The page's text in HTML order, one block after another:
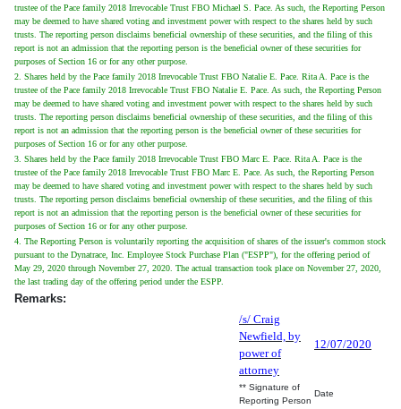
trustee of the Pace family 2018 Irrevocable Trust FBO Michael S. Pace. As such, the Reporting Person
may be deemed to have shared voting and investment power with respect to the shares held by such
trusts. The reporting person disclaims beneficial ownership of these securities, and the filing of this
report is not an admission that the reporting person is the beneficial owner of these securities for
purposes of Section 16 or for any other purpose.
2. Shares held by the Pace family 2018 Irrevocable Trust FBO Natalie E. Pace. Rita A. Pace is the
trustee of the Pace family 2018 Irrevocable Trust FBO Natalie E. Pace. As such, the Reporting Person
may be deemed to have shared voting and investment power with respect to the shares held by such
trusts. The reporting person disclaims beneficial ownership of these securities, and the filing of this
report is not an admission that the reporting person is the beneficial owner of these securities for
purposes of Section 16 or for any other purpose.
3. Shares held by the Pace family 2018 Irrevocable Trust FBO Marc E. Pace. Rita A. Pace is the
trustee of the Pace family 2018 Irrevocable Trust FBO Marc E. Pace. As such, the Reporting Person
may be deemed to have shared voting and investment power with respect to the shares held by such
trusts. The reporting person disclaims beneficial ownership of these securities, and the filing of this
report is not an admission that the reporting person is the beneficial owner of these securities for
purposes of Section 16 or for any other purpose.
4. The Reporting Person is voluntarily reporting the acquisition of shares of the issuer's common stock
pursuant to the Dynatrace, Inc. Employee Stock Purchase Plan ("ESPP"), for the offering period of
May 29, 2020 through November 27, 2020. The actual transaction took place on November 27, 2020,
the last trading day of the offering period under the ESPP.
Remarks:
/s/ Craig
Newfield, by
power of
attorney
12/07/2020
** Signature of
Reporting Person
Date